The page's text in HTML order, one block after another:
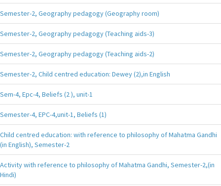
Semester-2, Geography pedagogy (Geography room)
Semester-2, Geography pedagogy (Teaching aids-3)
Semester-2, Geography pedagogy (Teaching aids-2)
Semester-2, Child centred education: Dewey (2),in English
Sem-4, Epc-4, Beliefs (2 ), unit-1
Semester-4, EPC-4,unit-1, Beliefs (1)
Child centred education: with reference to philosophy of Mahatma Gandhi
(in English), Semester-2
Activity with reference to philosophy of Mahatma Gandhi, Semester-2,(in
Hindi)